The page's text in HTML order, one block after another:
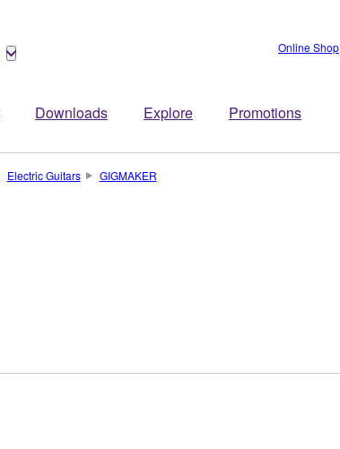
Downloads Explore Promotions
Online Shop
Electric Guitars GIGMAKER